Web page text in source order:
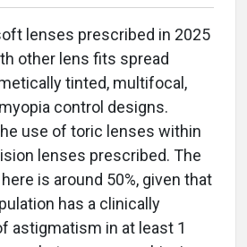
lenses prescribed in 2025
other lens fits spread
tinted, multifocal,
control designs.
use of toric lenses within
lenses prescribed. The
is around 50%, given that
has a clinically
astigmatism in at least 1